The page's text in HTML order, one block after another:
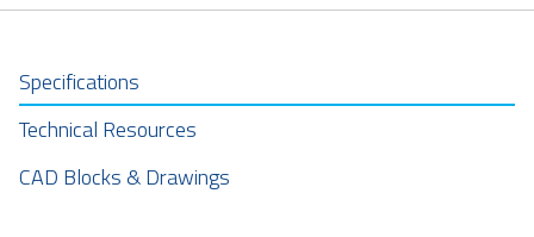
Specifications
Technical Resources
CAD Blocks & Drawings